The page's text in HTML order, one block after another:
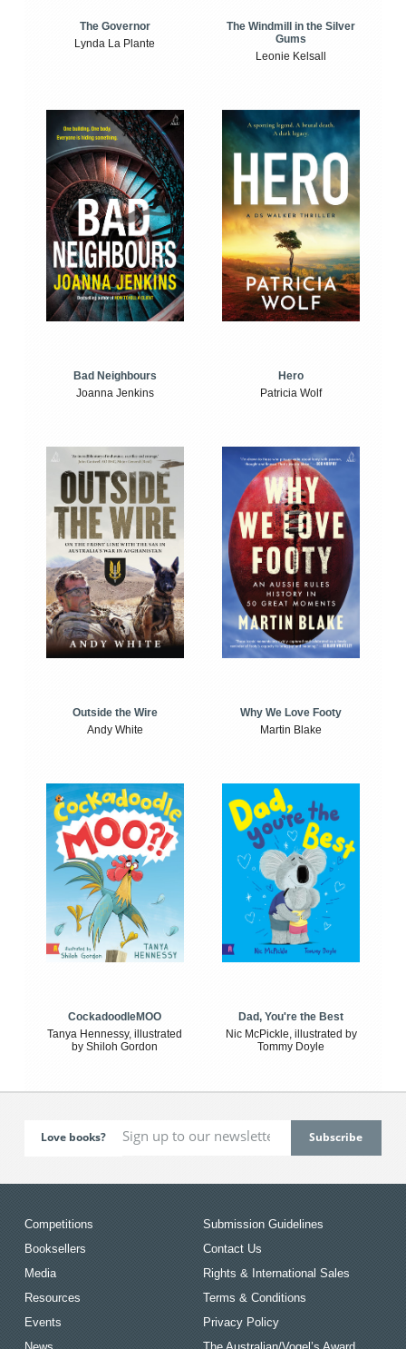
The Governor
Lynda La Plante
The Windmill in the Silver
Gums
Leonie Kelsall
Bad Neighbours
Joanna Jenkins
Hero
Patricia Wolf
Outside the Wire
Andy White
Why We Love Footy
Martin Blake
CockadoodleMOO
Tanya Hennessy, illustrated
by Shiloh Gordon
Dad, You're the Best
Nic McPickle, illustrated by
Tommy Doyle
Love books?
Competitions
Booksellers
Media
Resources
Events
Submission Guidelines
Contact Us
Rights & International Sales
Terms & Conditions
Privacy Policy